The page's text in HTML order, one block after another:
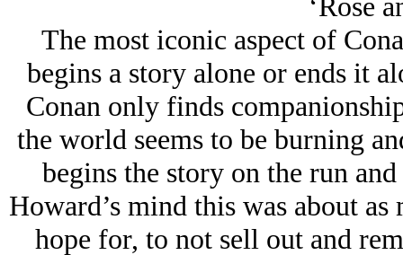
The most iconic aspect of
begins a story alone or ends it
Conan only finds
the world seems to be burning
begins the story on the run
Howard’s mind this was about
hope for, to not sell out and